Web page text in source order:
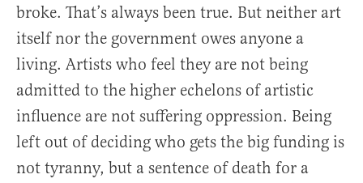
broke. That’s always been true. But neither art
itself nor the government owes anyone a
living. Artists who feel they are not being
admitted to the higher echelons of artistic
influence are not suffering oppression. Being
left out of deciding who gets the big funding is
not tyranny, but a sentence of death for a